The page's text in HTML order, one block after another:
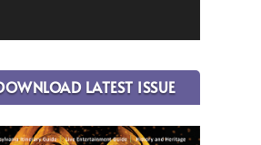
LATEST ISSUE